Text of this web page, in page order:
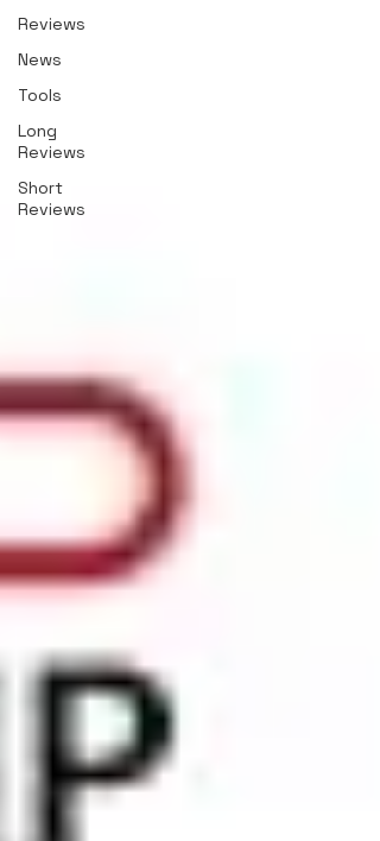
Reviews
News
Tools
Long
Reviews
Short
Reviews